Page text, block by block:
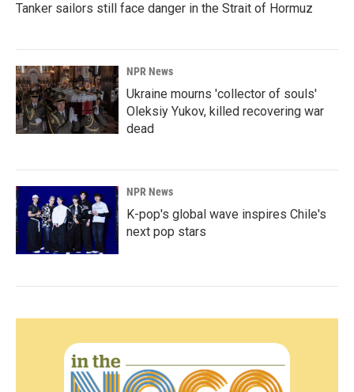
Tanker sailors still face danger in the Strait of Hormuz
NPR News
Ukraine mourns 'collector of souls'
Oleksiy Yukov, killed recovering war
dead
NPR News
K-pop's global wave inspires Chile's
next pop stars